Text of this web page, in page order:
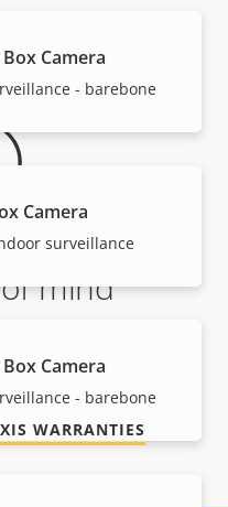
Box Camera
- barebone
Camera
surveillance
Box Camera
- barebone
mind
WARRANTIES